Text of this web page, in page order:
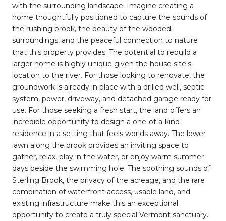
with the surrounding landscape. Imagine creating a
home thoughtfully positioned to capture the sounds of
the rushing brook, the beauty of the wooded
surroundings, and the peaceful connection to nature
that this property provides. The potential to rebuild a
larger home is highly unique given the house site's
location to the river. For those looking to renovate, the
groundwork is already in place with a drilled well, septic
system, power, driveway, and detached garage ready for
use. For those seeking a fresh start, the land offers an
incredible opportunity to design a one-of-a-kind
residence in a setting that feels worlds away. The lower
lawn along the brook provides an inviting space to
gather, relax, play in the water, or enjoy warm summer
days beside the swimming hole. The soothing sounds of
Sterling Brook, the privacy of the acreage, and the rare
combination of waterfront access, usable land, and
existing infrastructure make this an exceptional
opportunity to create a truly special Vermont sanctuary.